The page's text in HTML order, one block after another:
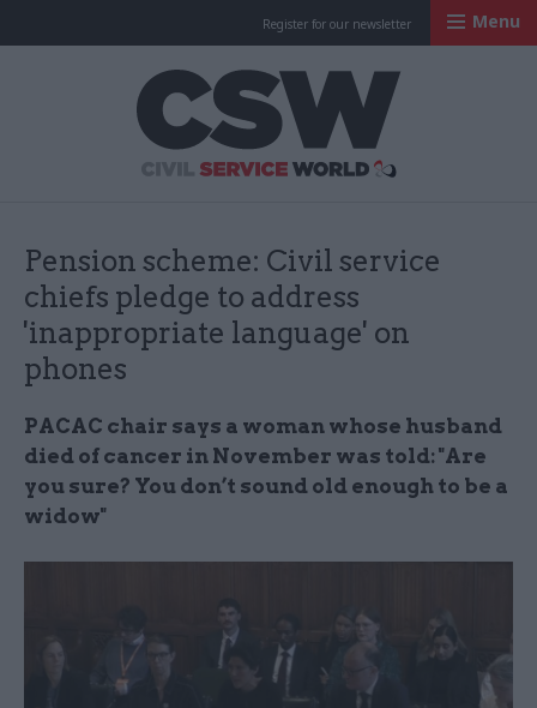
Register for our newsletter Menu
Pension scheme: Civil service
chiefs pledge to address
'inappropriate language' on
phones
PACAC chair says a woman whose husband
died of cancer in November was told: "Are
you sure? You don’t sound old enough to be a
widow"